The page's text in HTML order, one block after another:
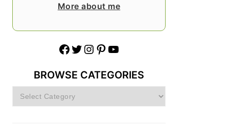
More about me
Facebook Twitter Instagram Pinterest YouTube
BROWSE CATEGORIES
Browse
Categories